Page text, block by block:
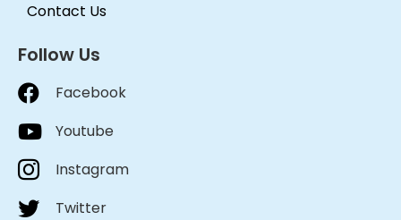
Contact Us
Follow Us
Facebook
Youtube
Instagram
Twitter